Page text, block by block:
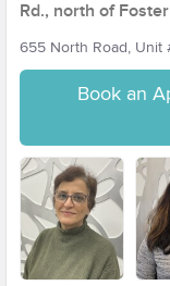
Rd., north of
655 North Road, Unit
Book an